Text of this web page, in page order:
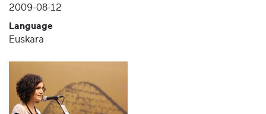
2009-08-12
Language
Euskara